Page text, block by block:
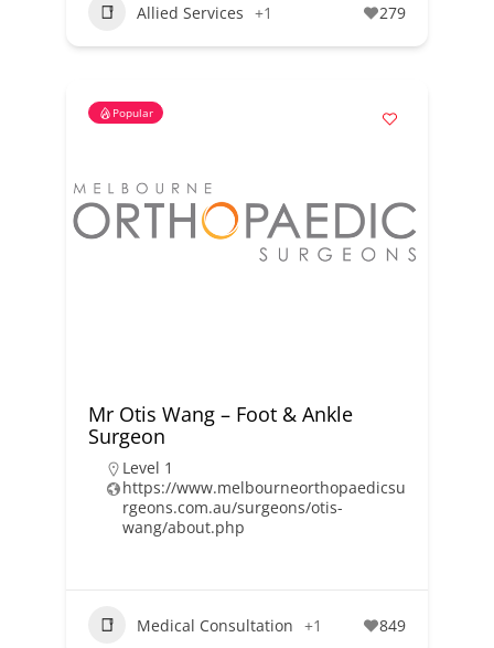
Allied Services +1 279
Popular
Mr Otis Wang – Foot & Ankle
Surgeon
Level 1
https://www.melbourneorthopaedicsu
rgeons.com.au/surgeons/otis-
wang/about.php
Medical Consultation +1 849